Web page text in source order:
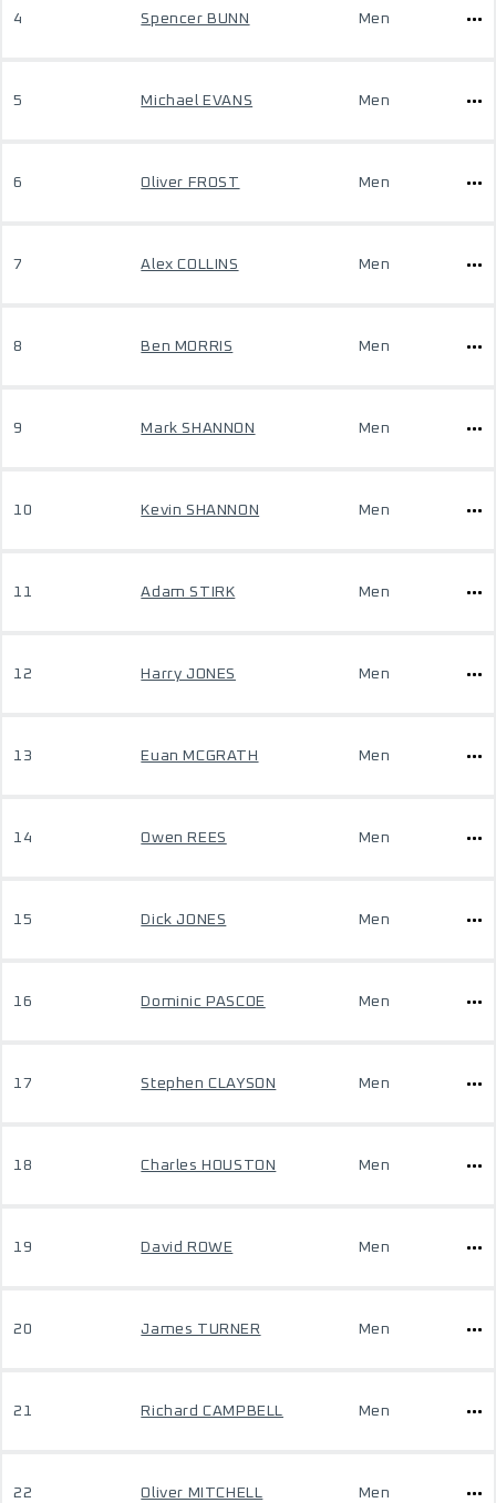
4 Spencer BUNN Men
5 Michael EVANS Men
6 Oliver FROST Men
7 Alex COLLINS Men
8 Ben MORRIS Men
9 Mark SHANNON Men
10 Kevin SHANNON Men
11 Adam STIRK Men
12 Harry JONES Men
13 Euan MCGRATH Men
14 Owen REES Men
15 Dick JONES Men
16 Dominic PASCOE Men
17 Stephen CLAYSON Men
18 Charles HOUSTON Men
19 David ROWE Men
20 James TURNER Men
21 Richard CAMPBELL Men
22 Oliver MITCHELL Men